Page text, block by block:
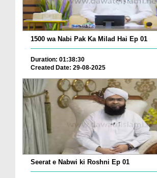
1500 wa Nabi Pak Ka Milad Hai Ep 01
Duration: 01:38:30
Created Date: 29-08-2025
Seerat e Nabwi ki Roshni Ep 01